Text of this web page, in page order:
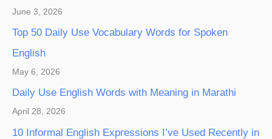
June 3, 2026
Top 50 Daily Use Vocabulary Words for Spoken
English
May 6, 2026
Daily Use English Words with Meaning in Marathi
April 28, 2026
10 Informal English Expressions I’ve Used Recently in